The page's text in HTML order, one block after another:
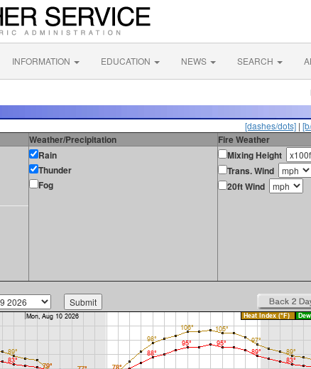
INFORMATION EDUCATION NEWS SEARCH
[dashes/dots] |
Weather/Precipitation
Fire Weather
Rain
Thunder
Fog
Mixing Height
Trans. Wind
20ft Wind